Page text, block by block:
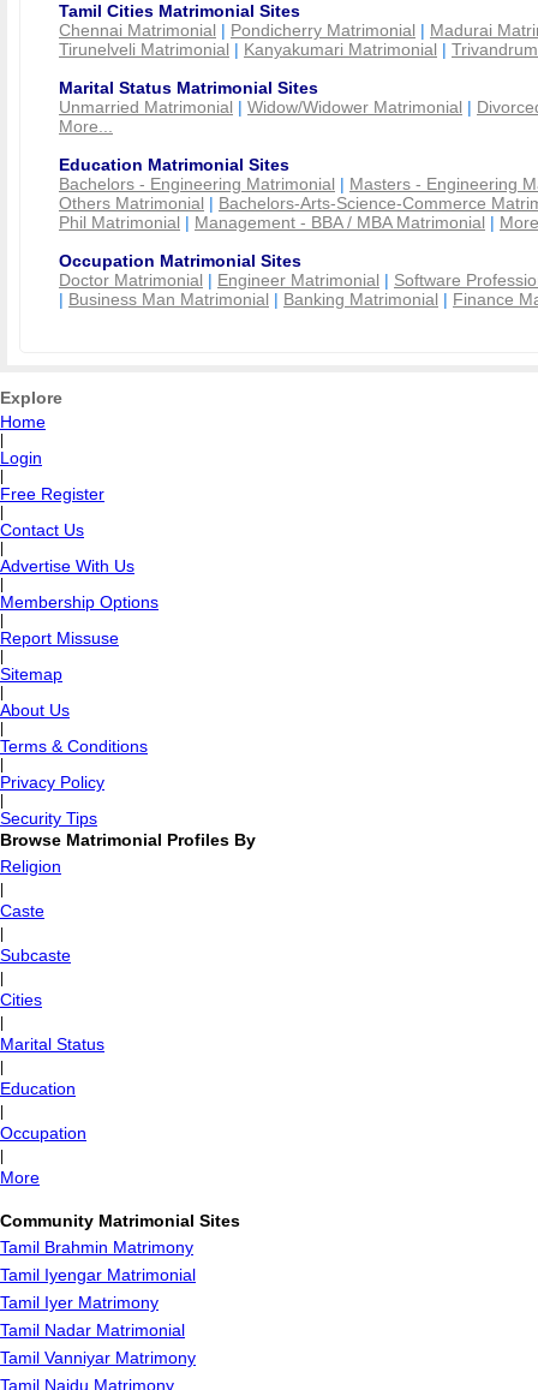
Tamil Cities Matrimonial Sites
Chennai Matrimonial | Pondicherry Matrimonial | Madurai
Tirunelveli Matrimonial | Kanyakumari Matrimonial |
Marital Status Matrimonial Sites
Unmarried Matrimonial | Widow/Widower Matrimonial |
More...
Education Matrimonial Sites
Bachelors - Engineering Matrimonial | Masters - Engineering
Others Matrimonial | Bachelors-Arts-Science-Commerce
Phil Matrimonial | Management - BBA / MBA Matrimonial |
Occupation Matrimonial Sites
Doctor Matrimonial | Engineer Matrimonial | Software
| Business Man Matrimonial | Banking Matrimonial | Finance
Explore
Home
Login
Free Register
Contact Us
Advertise With Us
Membership Options
Report Missuse
Sitemap
About Us
Terms & Conditions
Privacy Policy
Security Tips
Browse Matrimonial Profiles By
Religion
Caste
Subcaste
Cities
Marital Status
Education
Occupation
More
Community Matrimonial Sites
Tamil Brahmin Matrimony
Tamil Iyengar Matrimonial
Tamil Iyer Matrimony
Tamil Nadar Matrimonial
Tamil Vanniyar Matrimony
Tamil Naidu Matrimony